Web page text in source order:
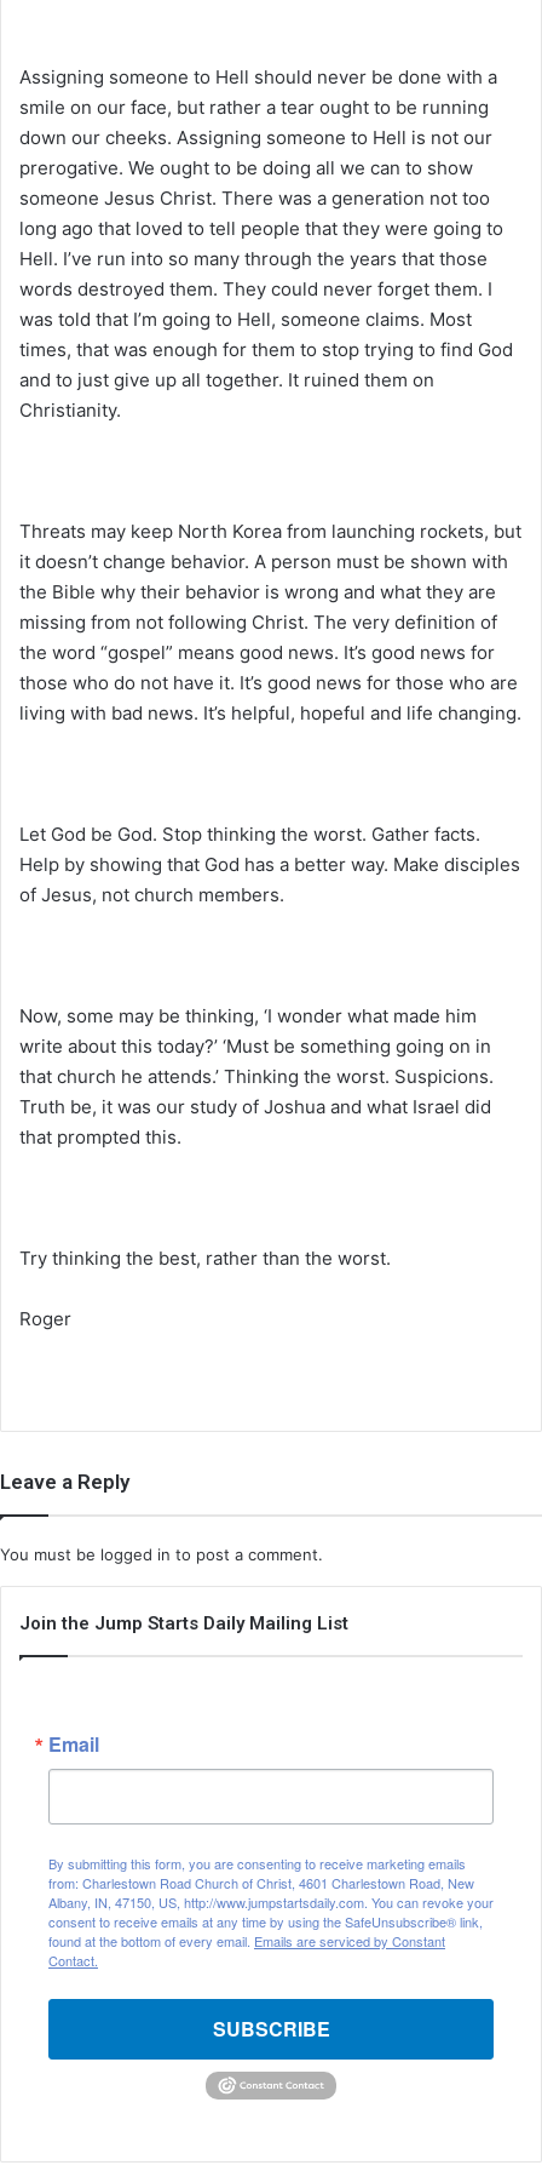
Assigning someone to Hell should never be done with a
smile on our face, but rather a tear ought to be running
down our cheeks. Assigning someone to Hell is not our
prerogative. We ought to be doing all we can to show
someone Jesus Christ. There was a generation not too
long ago that loved to tell people that they were going to
Hell. I’ve run into so many through the years that those
words destroyed them. They could never forget them. I
was told that I’m going to Hell, someone claims. Most
times, that was enough for them to stop trying to find God
and to just give up all together. It ruined them on
Christianity.
Threats may keep North Korea from launching rockets, but
it doesn’t change behavior. A person must be shown with
the Bible why their behavior is wrong and what they are
missing from not following Christ. The very definition of
the word “gospel” means good news. It’s good news for
those who do not have it. It’s good news for those who are
living with bad news. It’s helpful, hopeful and life changing.
Let God be God. Stop thinking the worst. Gather facts.
Help by showing that God has a better way. Make disciples
of Jesus, not church members.
Now, some may be thinking, ‘I wonder what made him
write about this today?’ ‘Must be something going on in
that church he attends.’ Thinking the worst. Suspicions.
Truth be, it was our study of Joshua and what Israel did
that prompted this.
Try thinking the best, rather than the worst.
Roger
Leave a Reply
You must be logged in to post a comment.
Join the Jump Starts Daily Mailing List
Email
By submitting this form, you are consenting to receive marketing emails
from: Charlestown Road Church of Christ, 4601 Charlestown Road, New
Albany, IN, 47150, US, http://www.jumpstartsdaily.com. You can revoke your
consent to receive emails at any time by using the SafeUnsubscribe® link,
found at the bottom of every email. Emails are serviced by Constant
Contact.
SUBSCRIBE